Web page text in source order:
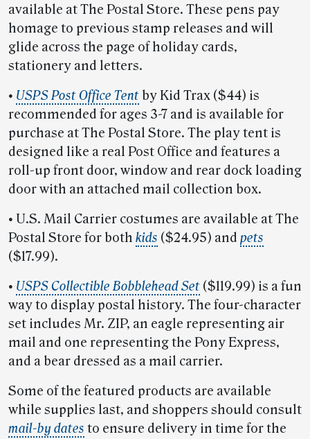
available at The Postal Store. These pens pay
homage to previous stamp releases and will
glide across the page of holiday cards,
stationery and letters.
• USPS Post Office Tent by Kid Trax ($44) is
recommended for ages 3-7 and is available for
purchase at The Postal Store. The play tent is
designed like a real Post Office and features a
roll-up front door, window and rear dock loading
door with an attached mail collection box.
• U.S. Mail Carrier costumes are available at The
Postal Store for both kids ($24.95) and pets
($17.99).
• USPS Collectible Bobblehead Set ($119.99) is a fun
way to display postal history. The four-character
set includes Mr. ZIP, an eagle representing air
mail and one representing the Pony Express,
and a bear dressed as a mail carrier.
Some of the featured products are available
while supplies last, and shoppers should consult
mail-by dates to ensure delivery in time for the